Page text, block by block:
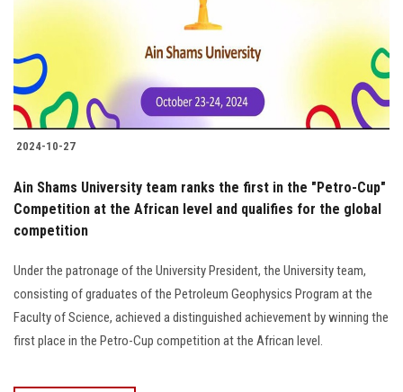
Students
Faculty Staff
Postgraduate
Alumni
Employees
Apply Now
2024-10-27
Ain Shams University team ranks the first in the "Petro-Cup"
Competition at the African level and qualifies for the global
competition
Under the patronage of the University President, the University team,
consisting of graduates of the Petroleum Geophysics Program at the
Faculty of Science, achieved a distinguished achievement by winning the
first place in the Petro-Cup competition at the African level.